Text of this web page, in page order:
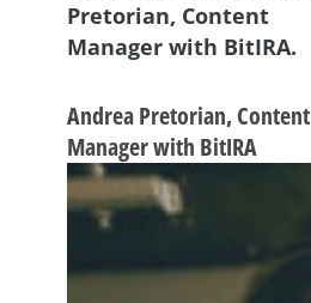
Pretorian, Content
Manager with BitIRA.
Andrea Pretorian, Content
Manager with BitIRA